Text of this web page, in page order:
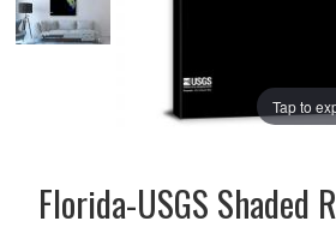
Tap to
Florida-USGS Shaded